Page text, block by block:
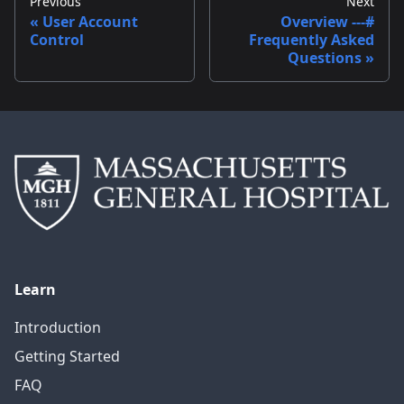
User Account
Control
Overview ---#
Frequently Asked
Questions
Learn
Introduction
Getting Started
FAQ